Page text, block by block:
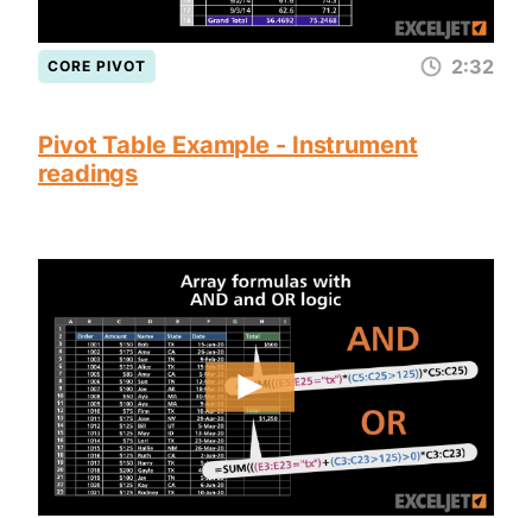
CORE PIVOT 2:32
Pivot Table Example - Instrument
readings